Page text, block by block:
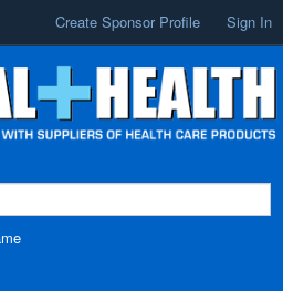
Create Sponsor Profile Sign In